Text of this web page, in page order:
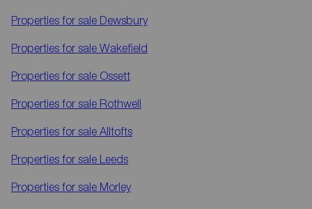
Properties for sale Dewsbury
Properties for sale Wakefield
Properties for sale Ossett
Properties for sale Rothwell
Properties for sale Alltofts
Properties for sale Leeds
Properties for sale Morley